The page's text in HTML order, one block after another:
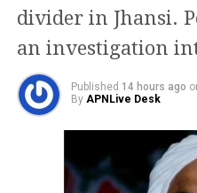
efforts to manage
households with
power.
Higher consumer
benefits sectors
automobiles and
divider in Jhansi.
an investigation
Published 14 hours ago
By APNLive Desk